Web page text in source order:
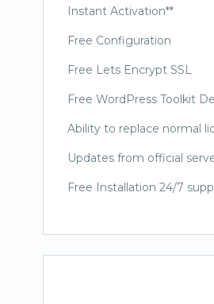
Instant Activation**
Free Configuration
Free Lets Encrypt SSL
Free WordPress Toolkit
Ability to replace normal
Updates from official
Free Installation 24/7